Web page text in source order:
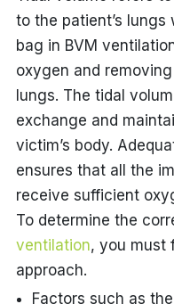
to the patient’s
bag in BVM
oxygen and
lungs. The tidal
exchange and
victim’s body.
ensures that all the
receive sufficient
To determine the
ventilation, you must
approach.
Factors such as